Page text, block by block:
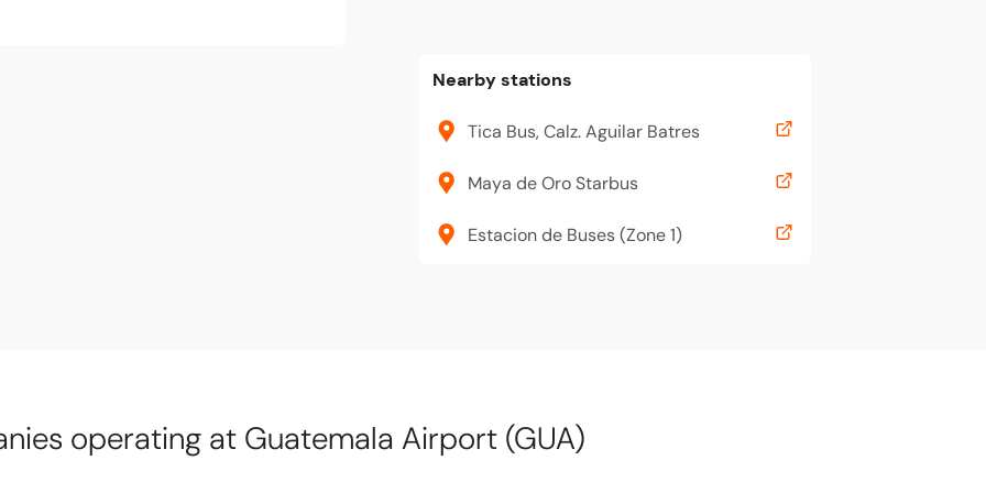
Nearby stations
Tica Bus, Calz. Aguilar Batres
Maya de Oro Starbus
Estacion de Buses (Zone 1)
operating at Guatemala Airport (GUA)